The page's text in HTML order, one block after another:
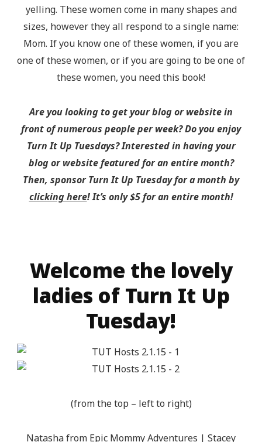
yelling. These women come in many shapes and
sizes, however they all respond to a single name:
Mom. If you know one of these women, if you are
one of these women, or if you are going to be one of
these women, you need this book!
Are you looking to get your blog or website in
front of numerous people per week? Do you enjoy
Turn It Up Tuesdays? Interested in having your
blog or website featured for an entire month?
Then, sponsor Turn It Up Tuesday for a month by
clicking here! It’s only $5 for an entire month!
Welcome the lovely
ladies of Turn It Up
Tuesday!
(from the top – left to right)
Natasha from Epic Mommy Adventures | Stacey